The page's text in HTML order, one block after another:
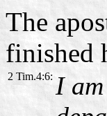
The
finished
2 Tim.4:6: I